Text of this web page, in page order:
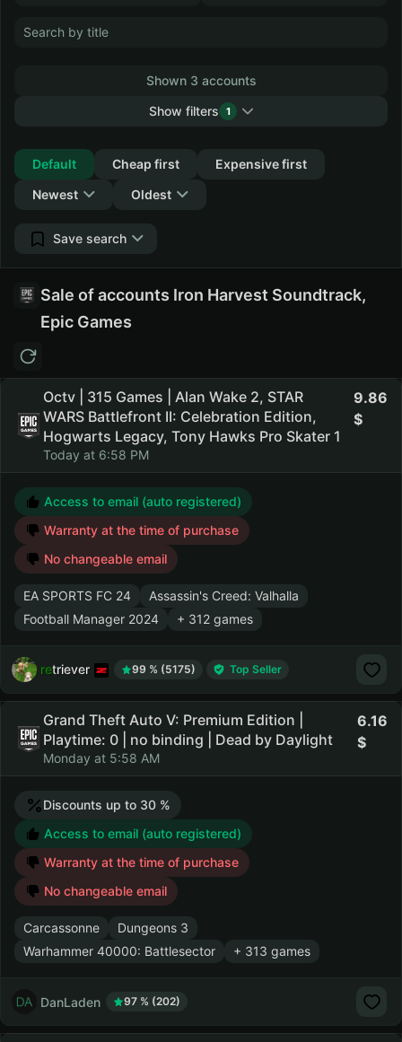
Shown 3 accounts
Show filters
1
Default
Cheap first
Expensive first
Newest
Oldest
Save search
Sale of accounts Iron Harvest Soundtrack,
Epic Games
Octv | 315 Games | Alan Wake 2, STAR
WARS Battlefront II: Celebration Edition,
Hogwarts Legacy, Tony Hawks Pro Skater 1
Today at 6:58 PM
9.86
Access to email (auto registered)
Warranty at the time of purchase
No changeable email
EA SPORTS FC 24
Assassin's Creed: Valhalla
Football Manager 2024
+ 312 games
retriever 99 % (5175) Top Seller
Grand Theft Auto V: Premium Edition |
Playtime: 0 | no binding | Dead by Daylight
Monday at 5:58 AM
6.16
Discounts up to 30 %
Access to email (auto registered)
Warranty at the time of purchase
No changeable email
Carcassonne
Dungeons 3
Warhammer 40000: Battlesector
+ 313 games
DanLaden 97 % (202)